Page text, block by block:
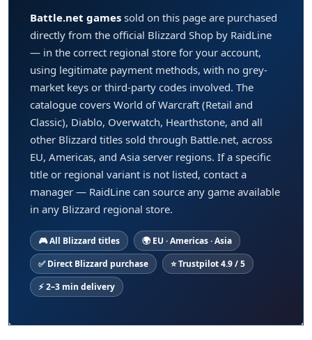
Battle.net games sold on this page are purchased
directly from the official Blizzard Shop by RaidLine
— in the correct regional store for your account,
using legitimate payment methods, with no grey-
market keys or third-party codes involved. The
catalogue covers World of Warcraft (Retail and
Classic), Diablo, Overwatch, Hearthstone, and all
other Blizzard titles sold through Battle.net, across
EU, Americas, and Asia server regions. If a specific
title or regional variant is not listed, contact a
manager — RaidLine can source any game available
in any Blizzard regional store.
🎮 All Blizzard titles
🌍 EU · Americas · Asia
✅ Direct Blizzard purchase
⭐ Trustpilot 4.9 / 5
⚡ 2–3 min delivery